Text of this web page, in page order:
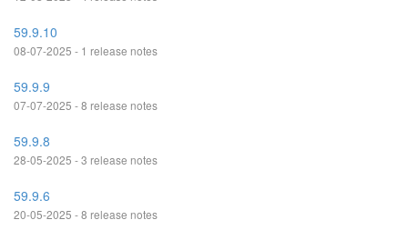
59.9.10
08-07-2025 - 1 release notes
59.9.9
07-07-2025 - 8 release notes
59.9.8
28-05-2025 - 3 release notes
59.9.6
20-05-2025 - 8 release notes